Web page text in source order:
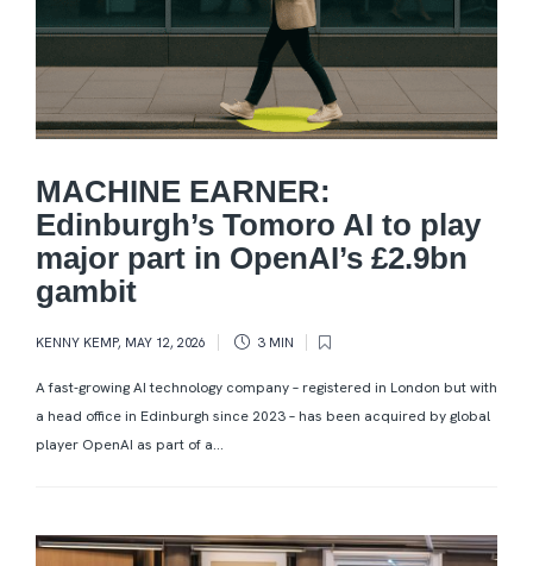
MACHINE EARNER:
Edinburgh’s Tomoro AI to play
major part in OpenAI’s £2.9bn
gambit
KENNY KEMP, MAY 12, 2026 3 MIN
A fast-growing AI technology company – registered in London but with
a head office in Edinburgh since 2023 – has been acquired by global
player OpenAI as part of a...